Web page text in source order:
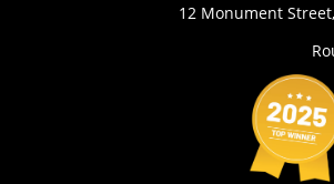
12 Monument